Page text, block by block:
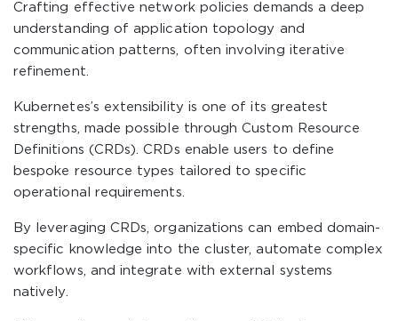
Crafting effective network policies demands a deep
understanding of application topology and
communication patterns, often involving iterative
refinement.
Kubernetes’s extensibility is one of its greatest
strengths, made possible through Custom Resource
Definitions (CRDs). CRDs enable users to define
bespoke resource types tailored to specific
operational requirements.
By leveraging CRDs, organizations can embed domain-
specific knowledge into the cluster, automate complex
workflows, and integrate with external systems
natively.